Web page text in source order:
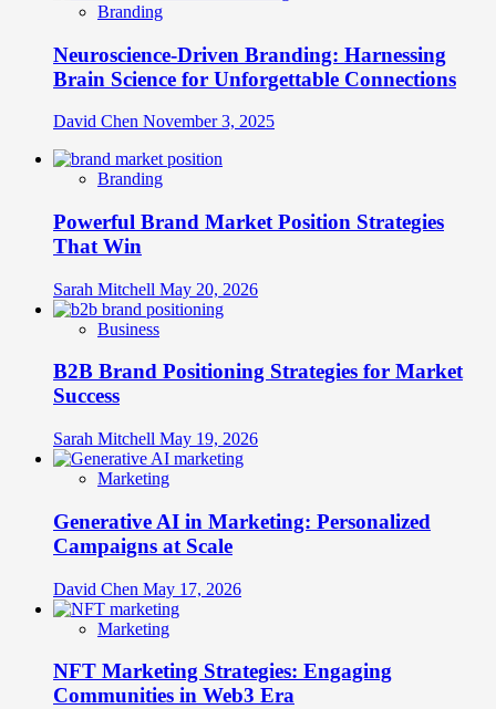
Branding
Neuroscience-Driven Branding: Harnessing
Brain Science for Unforgettable Connections
David Chen November 3, 2025
Branding
Powerful Brand Market Position Strategies
That Win
Sarah Mitchell May 20, 2026
Business
B2B Brand Positioning Strategies for Market
Success
Sarah Mitchell May 19, 2026
Marketing
Generative AI in Marketing: Personalized
Campaigns at Scale
David Chen May 17, 2026
Marketing
NFT Marketing Strategies: Engaging
Communities in Web3 Era